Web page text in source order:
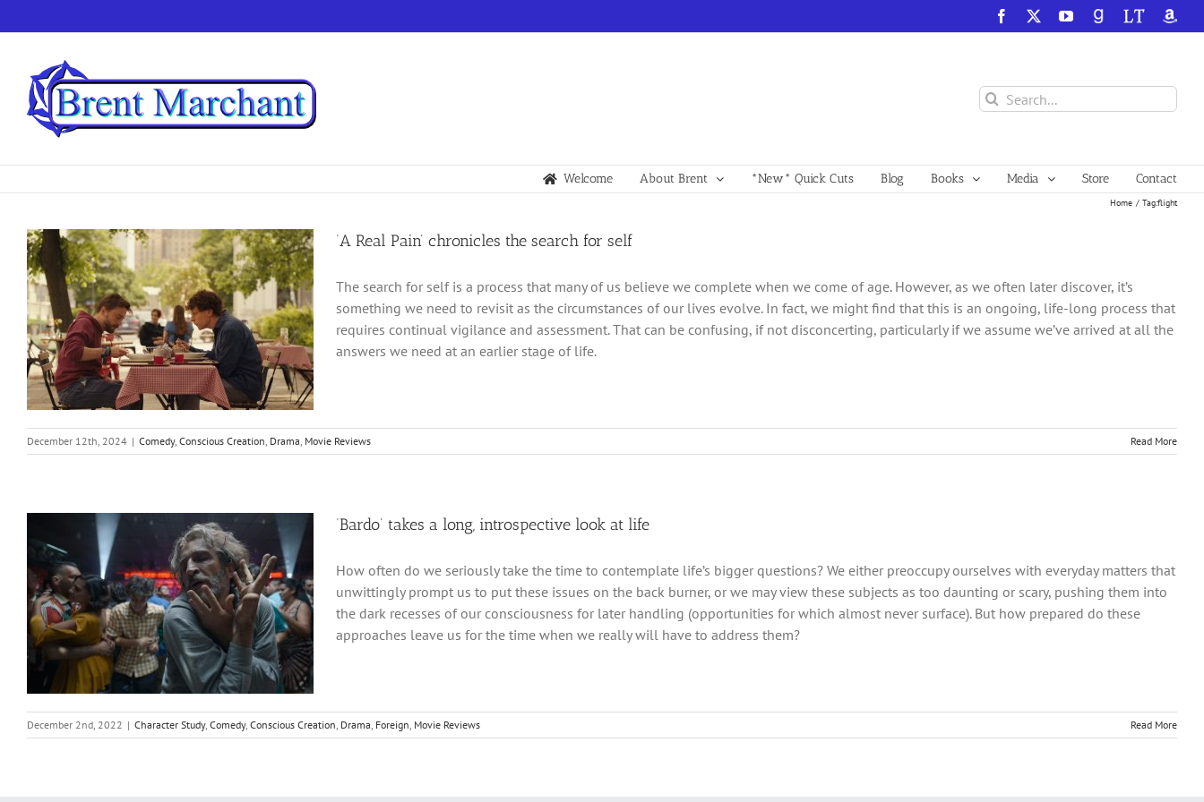
to
Facebook YouTube
GoodReadsLibraryThing
Search
for:
Welcome About Brent *New* Quick Cuts Blog Books Media Store Contact
Home Tag:flight
‘A Real Pain’ chronicles the search for self
The search for self is a process that many of us believe we complete when we come of age. However, as we often later discover, it’s
something we need to revisit as the circumstances of our lives evolve. In fact, we might find that this is an ongoing, life-long process that
requires continual vigilance and assessment. That can be confusing, if not disconcerting, particularly if we assume we’ve arrived at all the
answers we need at an earlier stage of life.
December 12th, 2024 | Comedy, Conscious Creation, Drama, Movie Reviews Read More
‘Bardo’ takes a long, introspective look at life
How often do we seriously take the time to contemplate life’s bigger questions? We either preoccupy ourselves with everyday matters that
unwittingly prompt us to put these issues on the back burner, or we may view these subjects as too daunting or scary, pushing them into
the dark recesses of our consciousness for later handling (opportunities for which almost never surface). But how prepared do these
approaches leave us for the time when we really will have to address them?
December 2nd, 2022 | Character Study, Comedy, Conscious Creation, Drama, Foreign, Movie Reviews Read More